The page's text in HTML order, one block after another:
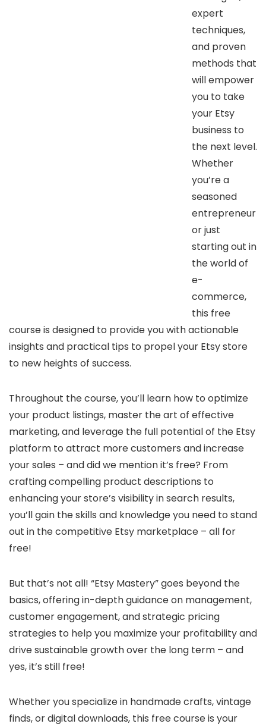
expert
techniques,
and proven
methods that
will empower
you to take
your Etsy
business to
the next level.
Whether
you’re a
seasoned
entrepreneur
or just
starting out in
the world of
e-
commerce,
this free
course is designed to provide you with actionable
insights and practical tips to propel your Etsy store
to new heights of success.
Throughout the course, you’ll learn how to optimize
your product listings, master the art of effective
marketing, and leverage the full potential of the Etsy
platform to attract more customers and increase
your sales – and did we mention it’s free? From
crafting compelling product descriptions to
enhancing your store’s visibility in search results,
you’ll gain the skills and knowledge you need to stand
out in the competitive Etsy marketplace – all for
free!
But that’s not all! “Etsy Mastery” goes beyond the
basics, offering in-depth guidance on management,
customer engagement, and strategic pricing
strategies to help you maximize your profitability and
drive sustainable growth over the long term – and
yes, it’s still free!
Whether you specialize in handmade crafts, vintage
finds, or digital downloads, this free course is your